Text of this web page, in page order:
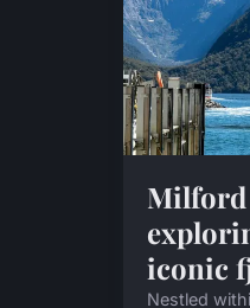
Milford
iconic
Nestled